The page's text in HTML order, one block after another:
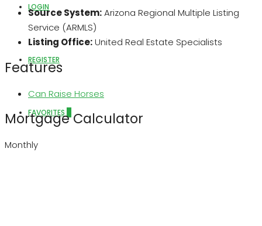
LOGIN
REGISTER
FAVORITES
Source System:Arizona Regional Multiple Listing
Service (ARMLS)
Listing Office:United Real Estate Specialists
Features
Can Raise Horses
Mortgage Calculator
Monthly